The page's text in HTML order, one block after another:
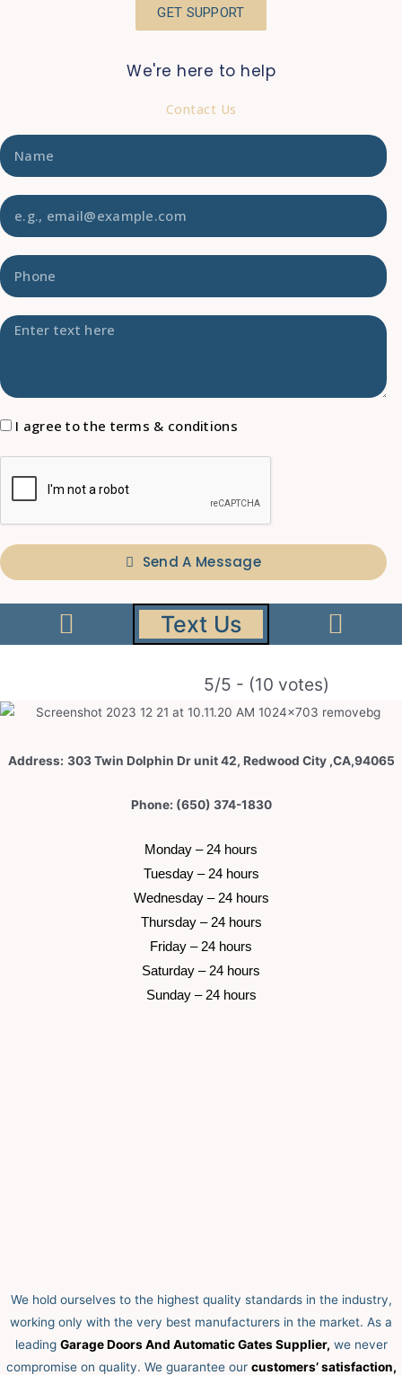
GET SUPPORT
We're here to help
Contact Us
I agree to the terms & conditions
Send A Message
Text Us
5/5 - (10 votes)
Address: 303 Twin Dolphin Dr unit 42, Redwood City ,CA,94065
Phone: (650) 374-1830
Monday – 24 hours
Tuesday – 24 hours
Wednesday – 24 hours
Thursday – 24 hours
Friday – 24 hours
Saturday – 24 hours
Sunday – 24 hours
We hold ourselves to the highest quality standards in the industry,
working only with the very best manufacturers in the market. As a
leading Garage Doors And Automatic Gates Supplier, we never
compromise on quality. We guarantee our customers’ satisfaction,